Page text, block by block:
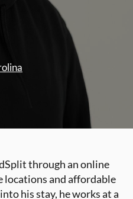
through an online
locations and affordable
his stay, he works at a